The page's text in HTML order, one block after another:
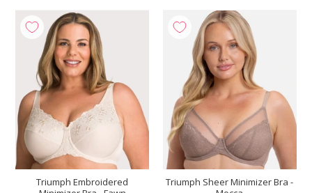
Triumph Embroidered
Triumph Sheer Minimizer Bra -